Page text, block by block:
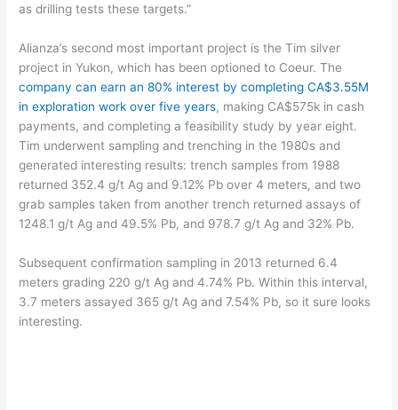
as drilling tests these targets.”
Alianza’s second most important project is the Tim silver
project in Yukon, which has been optioned to Coeur. The
company can earn an 80% interest by completing CA$3.55M
in exploration work over five years, making CA$575k in cash
payments, and completing a feasibility study by year eight.
Tim underwent sampling and trenching in the 1980s and
generated interesting results: trench samples from 1988
returned 352.4 g/t Ag and 9.12% Pb over 4 meters, and two
grab samples taken from another trench returned assays of
1248.1 g/t Ag and 49.5% Pb, and 978.7 g/t Ag and 32% Pb.
Subsequent confirmation sampling in 2013 returned 6.4
meters grading 220 g/t Ag and 4.74% Pb. Within this interval,
3.7 meters assayed 365 g/t Ag and 7.54% Pb, so it sure looks
interesting.